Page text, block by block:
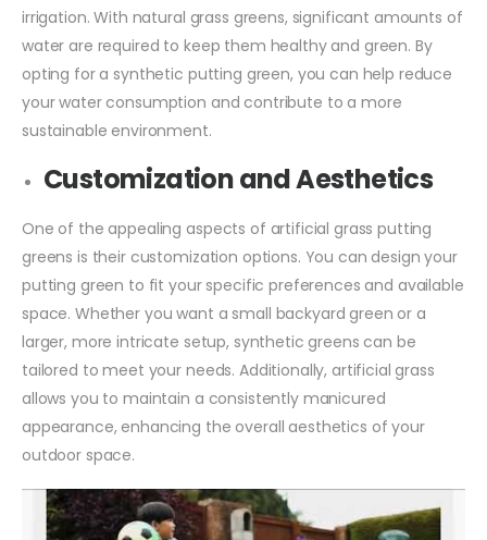
irrigation. With natural grass greens, significant amounts of
water are required to keep them healthy and green. By
opting for a synthetic putting green, you can help reduce
your water consumption and contribute to a more
sustainable environment.
Customization and Aesthetics
One of the appealing aspects of artificial grass putting
greens is their customization options. You can design your
putting green to fit your specific preferences and available
space. Whether you want a small backyard green or a
larger, more intricate setup, synthetic greens can be
tailored to meet your needs. Additionally, artificial grass
allows you to maintain a consistently manicured
appearance, enhancing the overall aesthetics of your
outdoor space.